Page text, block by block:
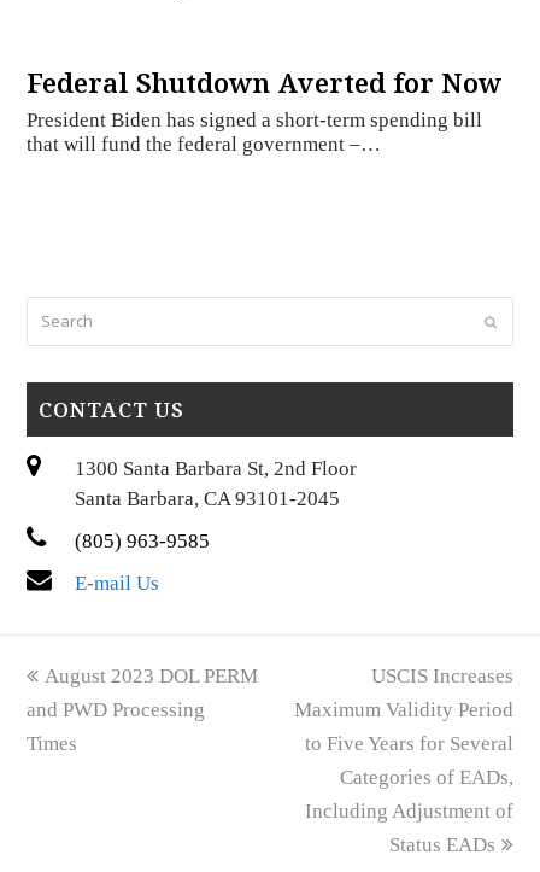
Federal Shutdown Averted for Now
President Biden has signed a short-term spending bill
that will fund the federal government –…
Submit
CONTACT US
1300 Santa Barbara St, 2nd Floor
Santa Barbara, CA 93101-2045
(805) 963-9585
E-mail Us
previous
post:
August 2023 DOL PERM
and PWD Processing
Times
next
post:
USCIS Increases
Maximum Validity Period
to Five Years for Several
Categories of EADs,
Including Adjustment of
Status EADs